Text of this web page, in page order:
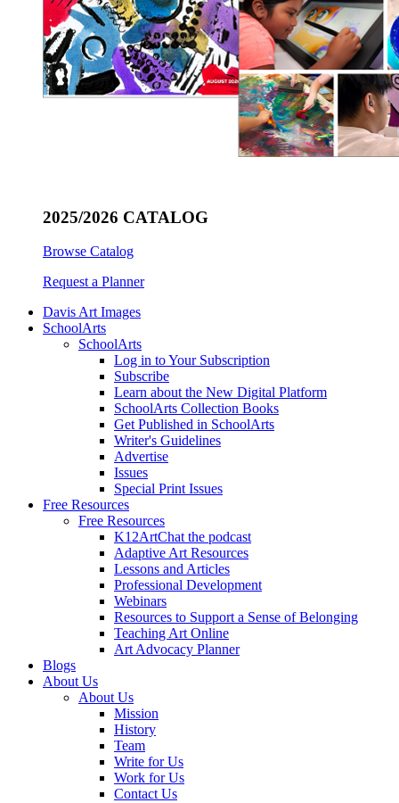
2025/2026 CATALOG
Browse Catalog
Request a Planner
Davis Art Images
SchoolArts
SchoolArts
Log in to Your Subscription
Subscribe
Learn about the New Digital Platform
SchoolArts Collection Books
Get Published in SchoolArts
Writer's Guidelines
Advertise
Issues
Special Print Issues
Free Resources
Free Resources
K12ArtChat the podcast
Adaptive Art Resources
Lessons and Articles
Professional Development
Webinars
Resources to Support a Sense of Belonging
Teaching Art Online
Art Advocacy Planner
Blogs
About Us
About Us
Mission
History
Team
Write for Us
Work for Us
Contact Us